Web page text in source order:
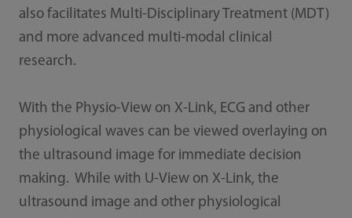
also facilitates Multi-Disciplinary Treatment (MDT)
and more advanced multi-modal clinical
research.
With the Physio-View on X-Link, ECG and other
physiological waves can be viewed overlaying on
the ultrasound image for immediate decision
making. While with U-View on X-Link, the
ultrasound image and other physiological